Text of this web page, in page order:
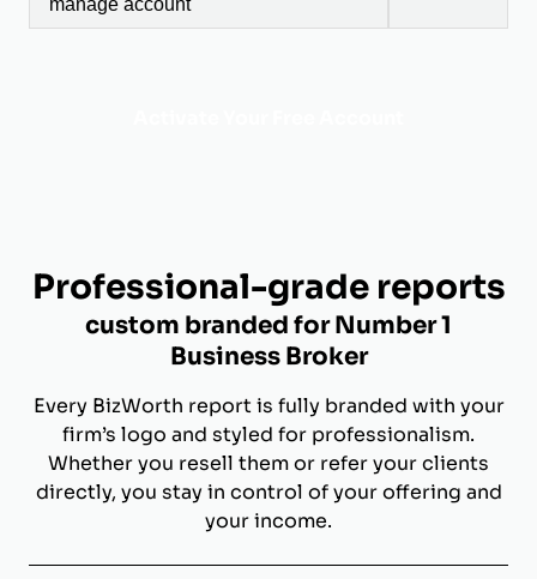
manage account
Professional-grade reports
custom branded for Number 1
Business Broker
Every BizWorth report is fully branded with your
firm’s logo and styled for professionalism.
Whether you resell them or refer your clients
directly, you stay in control of your offering and
your income.